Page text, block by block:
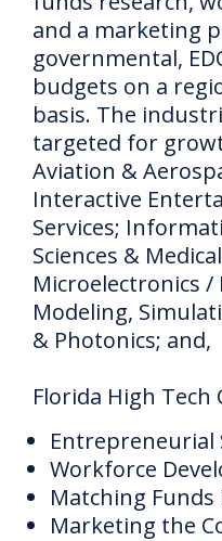
and a marketing
governmental,
budgets on a
basis. The
targeted for
Aviation &
Interactive
Services;
Sciences &
Microelectronics
Modeling,
& Photonics; and,
Florida High Tech
Entrepreneurial
Workforce
Matching Funds
Marketing the